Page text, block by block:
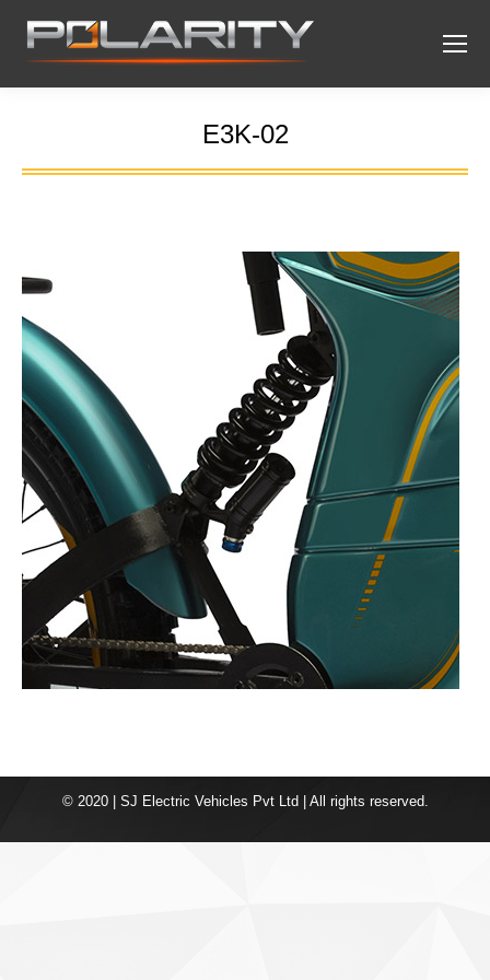
E3K-02
You are here:
© 2020 | SJ Electric Vehicles Pvt Ltd | All rights reserved.